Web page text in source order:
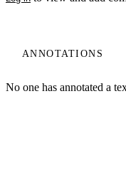
ANNOTATIONS
No one has annotated a